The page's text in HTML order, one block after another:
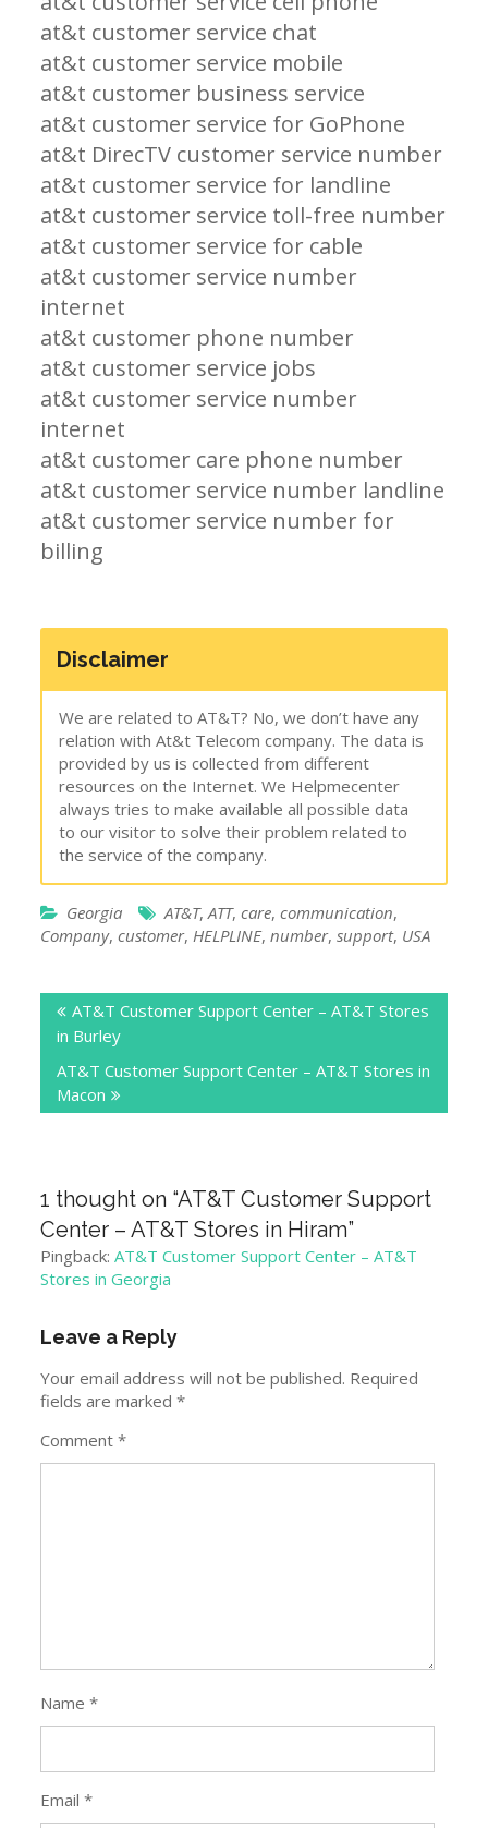
at&t customer service chat
at&t customer service mobile
at&t customer business service
at&t customer service for GoPhone
at&t DirecTV customer service number
at&t customer service for landline
at&t customer service toll-free number
at&t customer service for cable
at&t customer service number
internet
at&t customer phone number
at&t customer service jobs
at&t customer service number
internet
at&t customer care phone number
at&t customer service number landline
at&t customer service number for
billing
Disclaimer
We are related to AT&T? No, we don’t have any
relation with At&t Telecom company. The data is
provided by us is collected from different
resources on the Internet. We Helpmecenter
always tries to make available all possible data
to our visitor to solve their problem related to
the service of the company.
Georgia AT&T,ATT,care,communication,
Company,customer, HELPLINE,number,support, USA
navigation
AT&T Customer Support Center – AT&T Stores
in Burley
AT&T Customer Support Center – AT&T Stores in
Macon
1 thought on “AT&T Customer Support
Center – AT&T Stores in Hiram”
Pingback:AT&T Customer Support Center – AT&T
Stores in Georgia
Leave a Reply
Your email address will not be published. Required
fields are marked*
Comment*
Name*
Email*